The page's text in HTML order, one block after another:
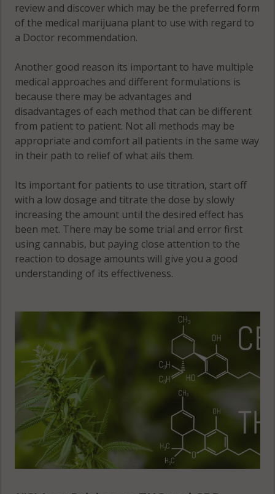
review and discover which may be the preferred form
of the medical marijuana plant to use with regard to
a Doctor recommendation.
Another good reason its important to have multiple
medical approaches and different formulations is
because there may be advantages and
disadvantages of each method that can be different
from patient to patient. Not all methods may be
appropriate and comfort all patients in the same way
in their path to relief of what ails them.
Its important for patients to use titration, start off
with a low dosage and titrate the dose by slowly
increasing the amount until the desired effect has
been met. There may be some trial and error first
using cannabis, but paying close attention to the
reaction to dosage amounts will give you a good
understanding of its effectiveness.